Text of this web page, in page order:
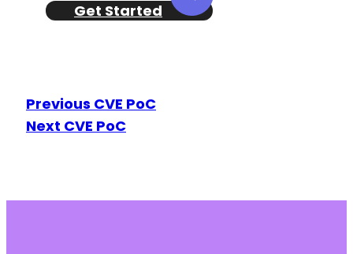
Get Started
Previous CVE PoC
Next CVE PoC